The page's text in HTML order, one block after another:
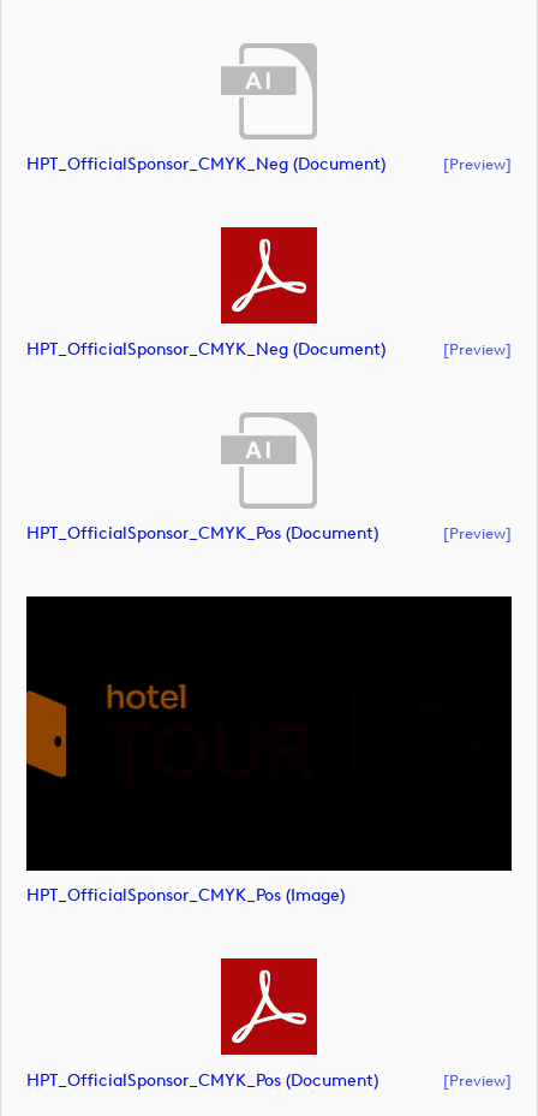
HPT_OfficialSponsor_CMYK_Neg (document) [preview]
HPT_OfficialSponsor_CMYK_Neg (document) [preview]
HPT_OfficialSponsor_CMYK_Pos (document) [preview]
HPT_OfficialSponsor_CMYK_Pos (image)
HPT_OfficialSponsor_CMYK_Pos (document) [preview]